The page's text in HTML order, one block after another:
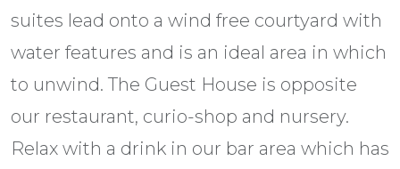
suites lead onto a wind free courtyard with
water features and is an ideal area in which
to unwind. The Guest House is opposite
our restaurant, curio-shop and nursery.
Relax with a drink in our bar area which has